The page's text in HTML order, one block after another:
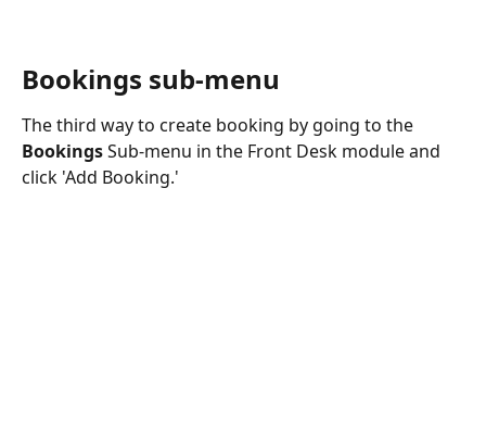
Bookings sub-menu
The third way to create booking by going to the
Bookings Sub-menu in the Front Desk module and
click 'Add Booking.'